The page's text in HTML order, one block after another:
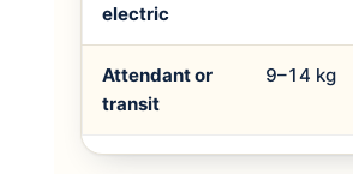
electric
Attendant or
transit
9–14 kg